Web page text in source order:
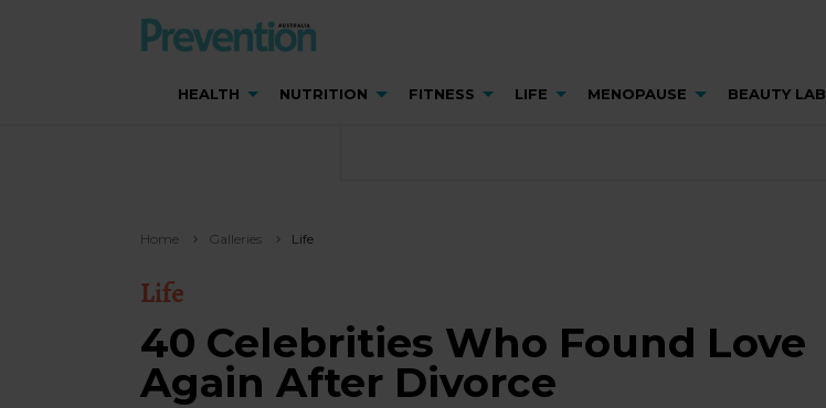
HEALTH NUTRITION FITNESS LIFE MENOPAUSE BEAUTY LAB
Home Galleries Life
Life
40 Celebrities Who Found Love
Again After Divorce